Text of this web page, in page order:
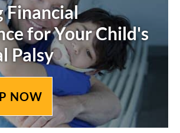
Financial
for Your Child's
Palsy
NOW